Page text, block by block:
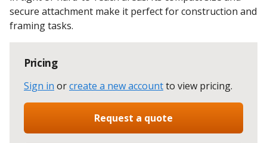
secure attachment make it perfect for construction and
framing tasks.
Pricing
Sign in orcreate a new accountto view pricing.
Request a quote